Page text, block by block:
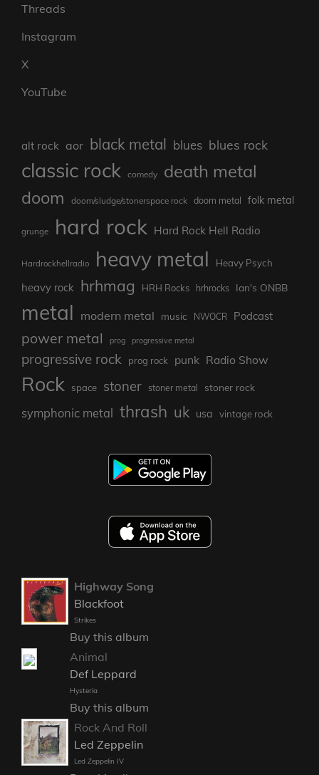
Threads
Instagram
X
YouTube
alt rock aor black metal blues blues rock
classic rock comedy death metal
doom doom/sludge/stonerspace rock doom metal folk metal
grunge hard rock Hard Rock Hell Radio
Hardrockhellradio heavy metal Heavy Psych
heavy rock hrhmag HRH Rocks hrhrocks Ian's ONBB
metal modern metal music NWOCR Podcast
power metal prog progressive metal
progressive rock prog rock punk Radio Show
Rock space stoner stoner metal stoner rock
symphonic metal thrash uk usa vintage rock
Highway Song
Blackfoot
Strikes
Buy this album
Animal
Def Leppard
Hysteria
Buy this album
Rock And Roll
Led Zeppelin
Led Zeppelin IV